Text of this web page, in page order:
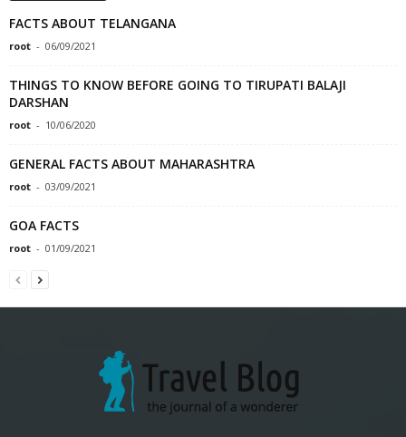
FACTS ABOUT TELANGANA
root - 06/09/2021
THINGS TO KNOW BEFORE GOING TO TIRUPATI BALAJI
DARSHAN
root - 10/06/2020
GENERAL FACTS ABOUT MAHARASHTRA
root - 03/09/2021
GOA FACTS
root - 01/09/2021